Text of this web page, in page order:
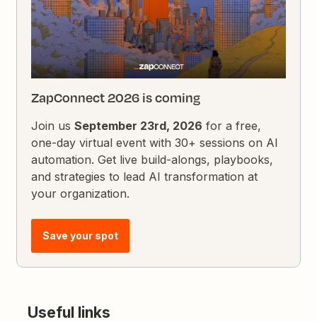
ZapConnect 2026 is coming
Join usSeptember 23rd, 2026 for a free,
one-day virtual event with 30+ sessions on AI
automation. Get live build-alongs, playbooks,
and strategies to lead AI transformation at
your organization.
Save your spot
Useful links